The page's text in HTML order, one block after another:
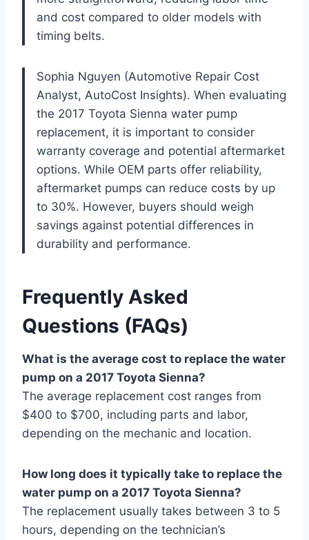
and cost compared to older models with
timing belts.
Sophia Nguyen (Automotive Repair Cost
Analyst, AutoCost Insights). When evaluating
the 2017 Toyota Sienna water pump
replacement, it is important to consider
warranty coverage and potential aftermarket
options. While OEM parts offer reliability,
aftermarket pumps can reduce costs by up
to 30%. However, buyers should weigh
savings against potential differences in
durability and performance.
Frequently Asked
Questions (FAQs)
What is the average cost to replace the water
pump on a 2017 Toyota Sienna?
The average replacement cost ranges from
$400 to $700, including parts and labor,
depending on the mechanic and location.
How long does it typically take to replace the
water pump on a 2017 Toyota Sienna?
The replacement usually takes between 3 to 5
hours, depending on the technician’s